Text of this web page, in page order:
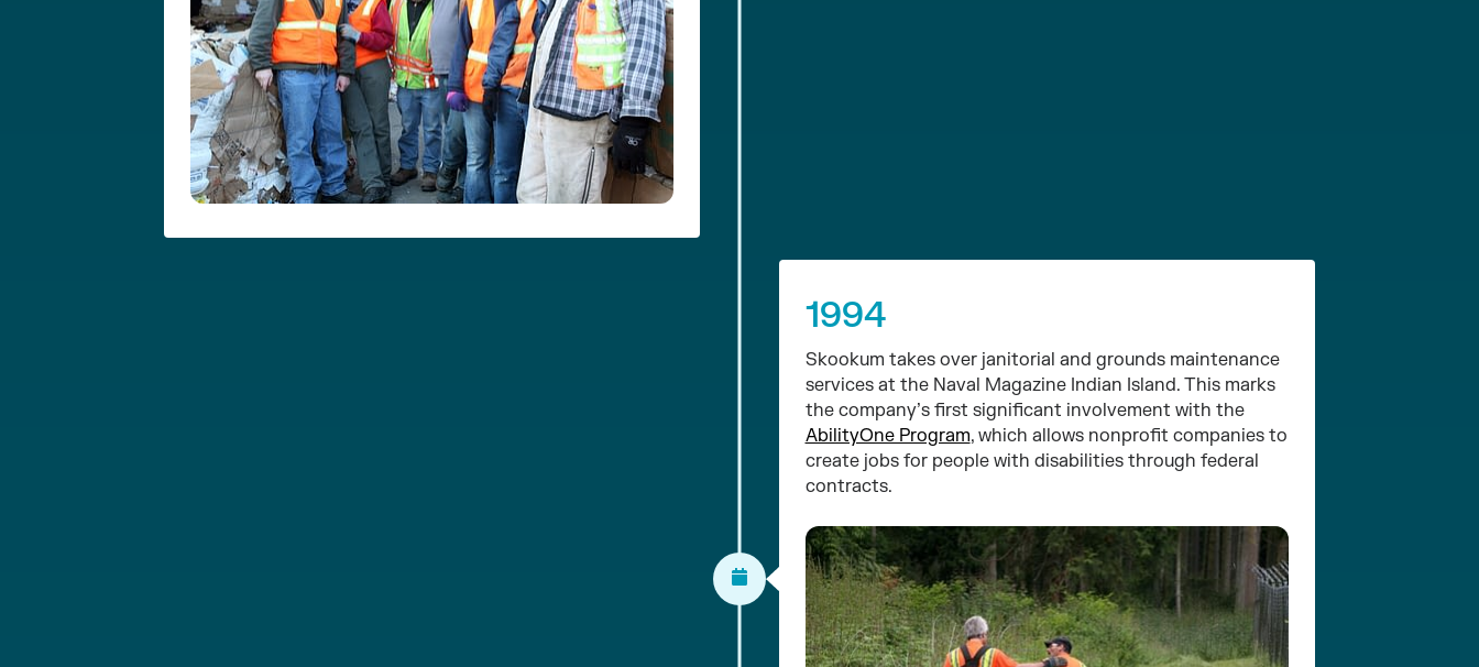
1994
Skookum takes over janitorial and grounds maintenance
services at the Naval Magazine Indian Island. This marks
the company’s first significant involvement with the
AbilityOne Program, which allows nonprofit companies to
create jobs for people with disabilities through federal
contracts.